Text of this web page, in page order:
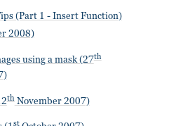
(Part 1 - Insert Function)
2008)
using a mask (27th
thNovember 2007)
st